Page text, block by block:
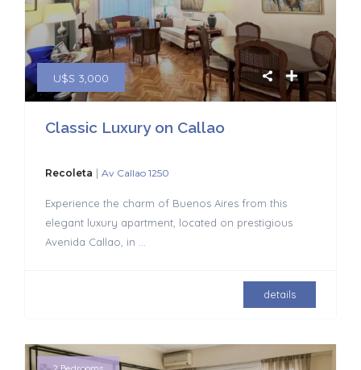
U$S 3,000
Classic Luxury on Callao
Recoleta | Av Callao 1250
Experience the charm of Buenos Aires from this
elegant luxury apartment, located on prestigious
Avenida Callao, in
details